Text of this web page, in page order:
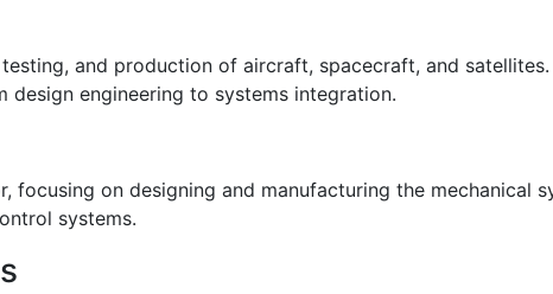
and production of aircraft, spacecraft, and
engineering to systems integration.
focusing on designing and manufacturing the mechanical
systems.